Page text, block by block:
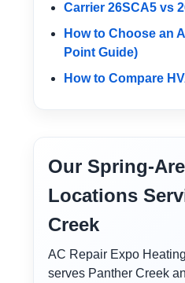
Carrier 26SCA5 vs
How to Choose an
Point Guide)
How to Compare
Our Spring-
Locations
Creek
AC Repair Expo
serves Panther Creek